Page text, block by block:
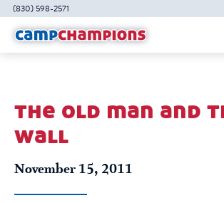
(830) 598-2571
the old man and
wall
November 15, 2011